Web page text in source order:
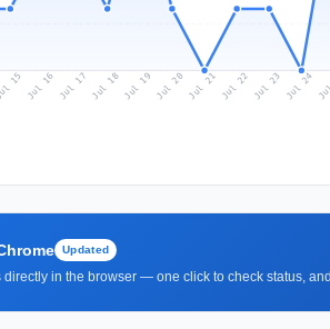
15 Jul 16 Jul 17 Jul 18Jul 19 Jul 20 Jul 21 Jul 22 Jul 23 Jul 24
Updated
in the browser — one click to check status,